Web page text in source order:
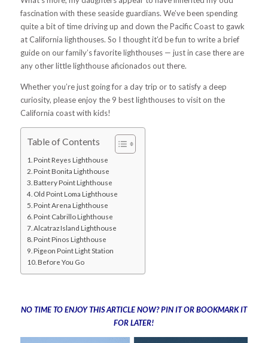
fascination with these seaside guardians. We’ve been spending
quite a bit of time driving up and down the Pacific Coast to gawk
at California lighthouses. So I thought it’d be fun to write a brief
guide on our family’s favorite lighthouses — just in case there are
any other little lighthouse aficionados out there.
Whether you’re just going for a day trip or to satisfy a deep
curiosity, please enjoy the 9 best lighthouses to visit on the
California coast with kids!
Table of Contents
Point Reyes Lighthouse
Point Bonita Lighthouse
Battery Point Lighthouse
Old Point Loma Lighthouse
Point Arena Lighthouse
Point Cabrillo Lighthouse
Alcatraz Island Lighthouse
Point Pinos Lighthouse
Pigeon Point Light Station
Before You Go
NO TIME TO ENJOY THIS ARTICLE NOW? PIN IT OR BOOKMARK IT
FOR LATER!